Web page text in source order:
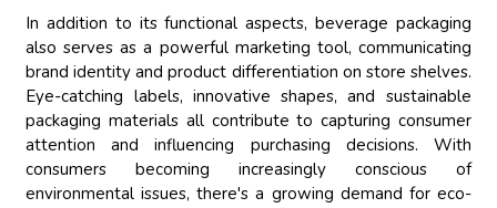
In addition to its functional aspects, beverage packaging
also serves as a powerful marketing tool, communicating
brand identity and product differentiation on store shelves.
Eye-catching labels, innovative shapes, and sustainable
packaging materials all contribute to capturing consumer
attention and influencing purchasing decisions. With
consumers becoming increasingly conscious of
environmental issues, there's a growing demand for eco-